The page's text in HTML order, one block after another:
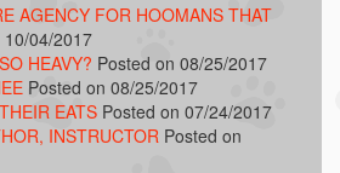
AGENCY FOR HOOMANS THAT
10/04/2017
HEAVY? Posted on 08/25/2017
Posted on 08/25/2017
EATS Posted on 07/24/2017
INSTRUCTOR Posted on